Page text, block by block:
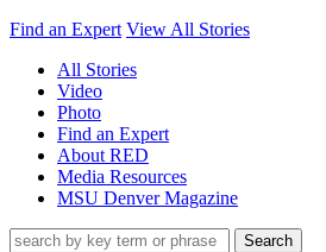
Find an Expert View All Stories
All Stories
Video
Photo
Find an Expert
About RED
Media Resources
MSU Denver Magazine
Search